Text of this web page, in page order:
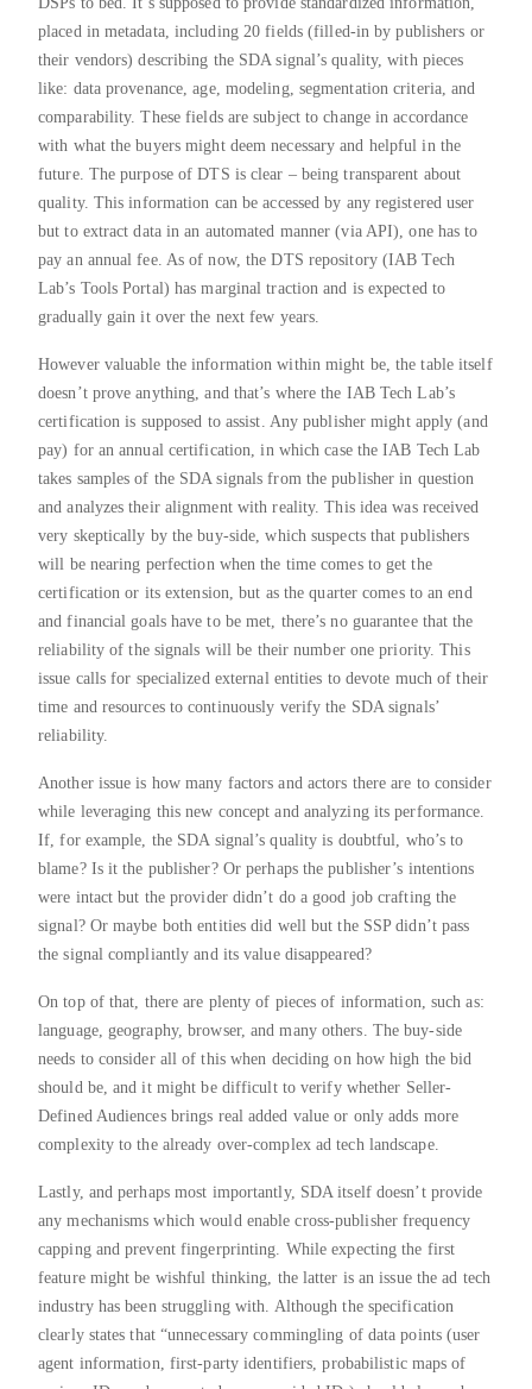
placed in metadata, including 20 fields (filled-in by publishers or
their vendors) describing the SDA signal’s quality, with pieces
like: data provenance, age, modeling, segmentation criteria, and
comparability. These fields are subject to change in accordance
with what the buyers might deem necessary and helpful in the
future. The purpose of DTS is clear – being transparent about
quality. This information can be accessed by any registered user
but to extract data in an automated manner (via API), one has to
pay an annual fee. As of now, the DTS repository (IAB Tech
Lab’s Tools Portal) has marginal traction and is expected to
gradually gain it over the next few years.
However valuable the information within might be, the table itself
doesn’t prove anything, and that’s where the IAB Tech Lab’s
certification is supposed to assist. Any publisher might apply (and
pay) for an annual certification, in which case the IAB Tech Lab
takes samples of the SDA signals from the publisher in question
and analyzes their alignment with reality. This idea was received
very skeptically by the buy-side, which suspects that publishers
will be nearing perfection when the time comes to get the
certification or its extension, but as the quarter comes to an end
and financial goals have to be met, there’s no guarantee that the
reliability of the signals will be their number one priority. This
issue calls for specialized external entities to devote much of their
time and resources to continuously verify the SDA signals’
reliability.
Another issue is how many factors and actors there are to consider
while leveraging this new concept and analyzing its performance.
If, for example, the SDA signal’s quality is doubtful, who’s to
blame? Is it the publisher? Or perhaps the publisher’s intentions
were intact but the provider didn’t do a good job crafting the
signal? Or maybe both entities did well but the SSP didn’t pass
the signal compliantly and its value disappeared?
On top of that, there are plenty of pieces of information, such as:
language, geography, browser, and many others. The buy-side
needs to consider all of this when deciding on how high the bid
should be, and it might be difficult to verify whether Seller-
Defined Audiences brings real added value or only adds more
complexity to the already over-complex ad tech landscape.
Lastly, and perhaps most importantly, SDA itself doesn’t provide
any mechanisms which would enable cross-publisher frequency
capping and prevent fingerprinting. While expecting the first
feature might be wishful thinking, the latter is an issue the ad tech
industry has been struggling with. Although the specification
clearly states that “unnecessary commingling of data points (user
agent information, first-party identifiers, probabilistic maps of